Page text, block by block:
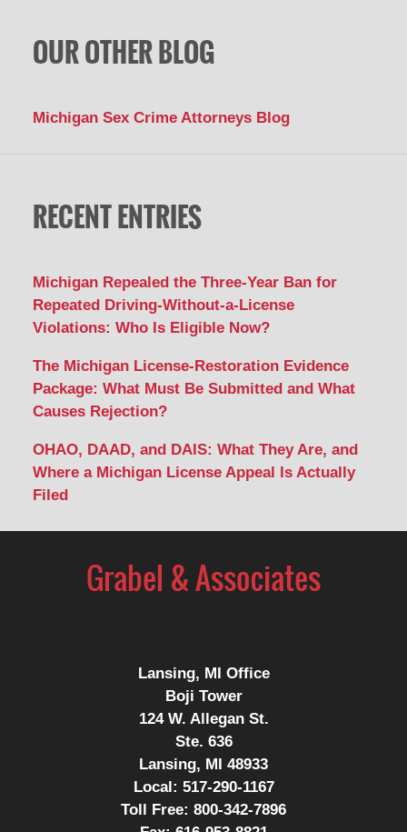
OUR OTHER BLOG
Michigan Sex Crime Attorneys Blog
RECENT ENTRIES
Michigan Repealed the Three-Year Ban for
Repeated Driving-Without-a-License
Violations: Who Is Eligible Now?
The Michigan License-Restoration Evidence
Package: What Must Be Submitted and What
Causes Rejection?
OHAO, DAAD, and DAIS: What They Are, and
Where a Michigan License Appeal Is Actually
Filed
Information
Lansing, MI Office
Boji Tower
124 W. Allegan St.
Ste. 636
Lansing, MI 48933
Local: 517-290-1167
Toll Free: 800-342-7896